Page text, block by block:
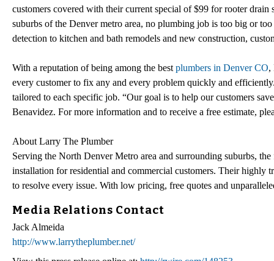
customers covered with their current special of $99 for rooter
suburbs of the Denver metro area, no plumbing job is too big or
detection to kitchen and bath remodels and new construction,
With a reputation of being among the best plumbers in Denver CO,
every customer to fix any and every problem quickly and
tailored to each specific job. “Our goal is to help our customers
Benavidez. For more information and to receive a free estimate,
About Larry The Plumber
Serving the North Denver Metro area and surrounding suburbs,
installation for residential and commercial customers. Their highly
to resolve every issue. With low pricing, free quotes and
Media Relations Contact
Jack Almeida
http://www.larrytheplumber.net/